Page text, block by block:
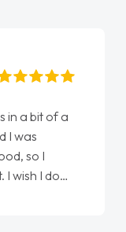
in a bit of a
I was
so I
wish I done